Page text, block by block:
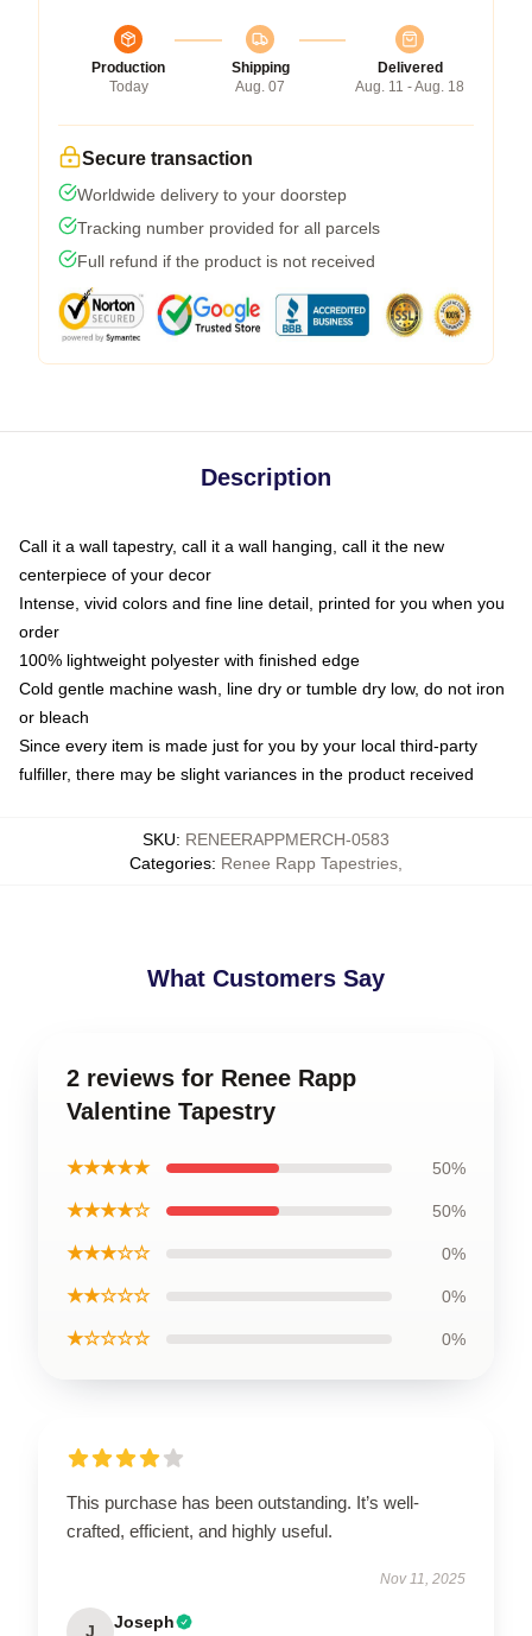
Production
Today
Shipping
Aug. 07
Delivered
Aug. 11 - Aug. 18
Secure transaction
Worldwide delivery to your doorstep
Tracking number provided for all parcels
Full refund if the product is not received
Description
Call it a wall tapestry, call it a wall hanging, call it the new
centerpiece of your decor
Intense, vivid colors and fine line detail, printed for you when you
order
100% lightweight polyester with finished edge
Cold gentle machine wash, line dry or tumble dry low, do not iron
or bleach
Since every item is made just for you by your local third-party
fulfiller, there may be slight variances in the product received
SKU: RENEERAPPMERCH-0583
Categories: Renee Rapp Tapestries
What Customers Say
2 reviews for Renee Rapp
Valentine Tapestry
★★★★★ 50%
★★★★☆ 50%
★★★☆☆ 0%
★★☆☆☆ 0%
★☆☆☆☆ 0%
This purchase has been outstanding. It’s well-
crafted, efficient, and highly useful.
Nov 11, 2025
J Joseph